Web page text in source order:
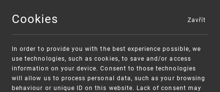
MENU
Cookies
In order to provide you with the best experience possible, we
use technologies, such as cookies, to save and/or access
information on your device. Consent to those technologies
will allow us to process personal data, such as your browsing
behaviour or unique ID on this website. Lack of consent may
Zavřít